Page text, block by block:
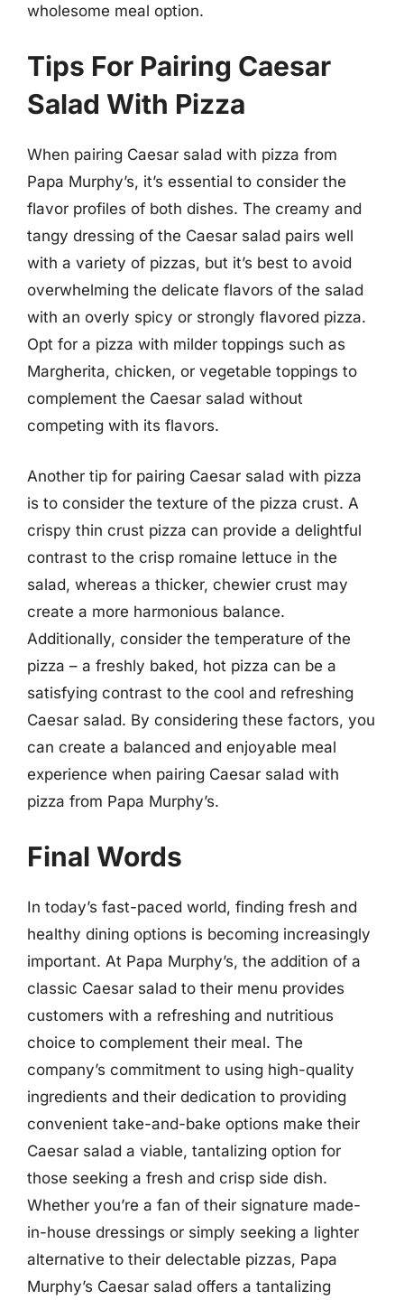
wholesome meal option.
Tips For Pairing Caesar
Salad With Pizza
When pairing Caesar salad with pizza from
Papa Murphy’s, it’s essential to consider the
flavor profiles of both dishes. The creamy and
tangy dressing of the Caesar salad pairs well
with a variety of pizzas, but it’s best to avoid
overwhelming the delicate flavors of the salad
with an overly spicy or strongly flavored pizza.
Opt for a pizza with milder toppings such as
Margherita, chicken, or vegetable toppings to
complement the Caesar salad without
competing with its flavors.
Another tip for pairing Caesar salad with pizza
is to consider the texture of the pizza crust. A
crispy thin crust pizza can provide a delightful
contrast to the crisp romaine lettuce in the
salad, whereas a thicker, chewier crust may
create a more harmonious balance.
Additionally, consider the temperature of the
pizza – a freshly baked, hot pizza can be a
satisfying contrast to the cool and refreshing
Caesar salad. By considering these factors, you
can create a balanced and enjoyable meal
experience when pairing Caesar salad with
pizza from Papa Murphy’s.
Final Words
In today’s fast-paced world, finding fresh and
healthy dining options is becoming increasingly
important. At Papa Murphy’s, the addition of a
classic Caesar salad to their menu provides
customers with a refreshing and nutritious
choice to complement their meal. The
company’s commitment to using high-quality
ingredients and their dedication to providing
convenient take-and-bake options make their
Caesar salad a viable, tantalizing option for
those seeking a fresh and crisp side dish.
Whether you’re a fan of their signature made-
in-house dressings or simply seeking a lighter
alternative to their delectable pizzas, Papa
Murphy’s Caesar salad offers a tantalizing